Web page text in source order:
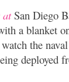
atSan Diego
a blanket
the
deployed